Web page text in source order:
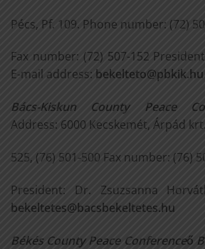
Pécs, Pf. 109. Phone number: (72)
Fax number: (72) 507-152
E-mail address: bekelteto@pbkik.hu
Bács-Kiskun County Peace
Address: 6000 Kecskemét, Árpád
525, (76) 501-500 Fax number: (76)
President: Dr. Zsuzsanna
bekeltetes@bacsbekeltetes.hu
Békés County Peace Conferenceő